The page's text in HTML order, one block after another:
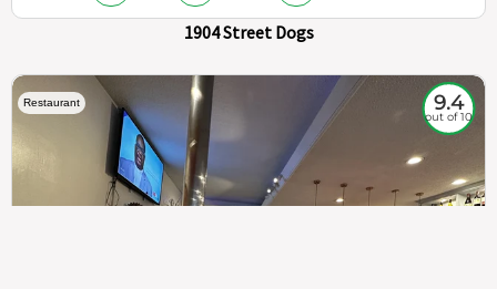
1904 Street Dogs
Restaurant 9.4
out of 10